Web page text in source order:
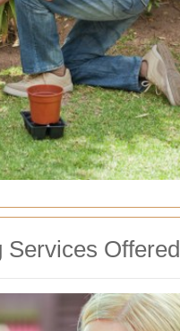
Services Offered